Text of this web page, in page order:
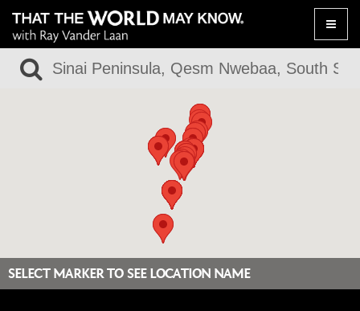
Toggle
SELECT MARKER TO SEE LOCATION NAME